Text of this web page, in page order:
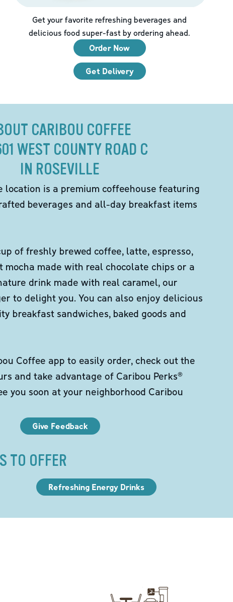
Get your favorite refreshing beverages and
delicious food super-fast by ordering ahead.
Order Now
Get Delivery
CARIBOU COFFEE
WEST COUNTY ROAD C
IN ROSEVILLE
location is a premium coffeehouse featuring
beverages and all-day breakfast items
of freshly brewed coffee, latte, espresso,
mocha made with real chocolate chips or a
drink made with real caramel, our
to delight you. You can also enjoy delicious
breakfast sandwiches, baked goods and
Coffee app to easily order, check out the
and take advantage of Caribou Perks®
you soon at your neighborhood Caribou
Give Feedback
TO OFFER
Refreshing Energy Drinks